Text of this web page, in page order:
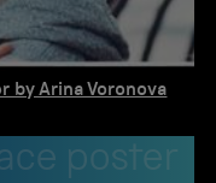
by Arina Voronova
poster